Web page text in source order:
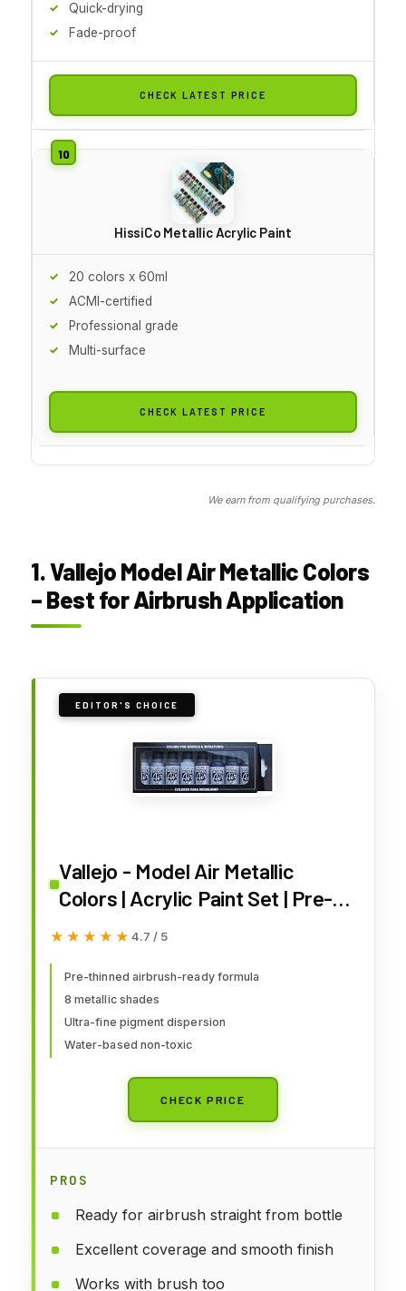
Quick-drying
Fade-proof
CHECK LATEST PRICE
HissiCo Metallic Acrylic Paint
20 colors x 60ml
ACMI-certified
Professional grade
Multi-surface
CHECK LATEST PRICE
We earn from qualifying purchases.
1. Vallejo Model Air Metallic Colors
– Best for Airbrush Application
EDITOR'S CHOICE
Vallejo - Model Air Metallic
Colors | Acrylic Paint Set | Pre-
Thinned Airbrush-Ready Formula
Water-Based Pigments |
Professional Grade Finishes
★★★★★
★★★★★ 4.7 / 5
Pre-thinned airbrush-ready formula
8 metallic shades
Ultra-fine pigment dispersion
Water-based non-toxic
CHECK PRICE
PROS
Ready for airbrush straight from bottle
Excellent coverage and smooth finish
Works with brush too